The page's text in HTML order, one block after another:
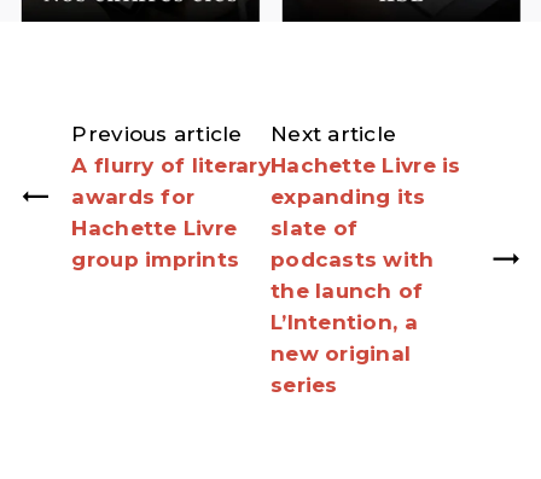
Previous article
A flurry of literary
awards for
Hachette Livre
group imprints
Next article
Hachette Livre is
expanding its
slate of
podcasts with
the launch of
L’Intention, a
new original
series